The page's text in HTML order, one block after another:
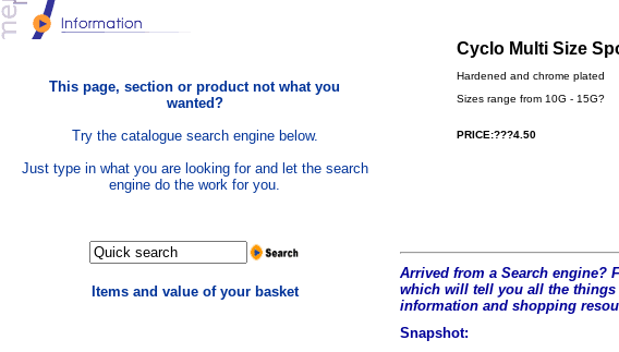
This page, section or product not what you
wanted?
Try the catalogue search engine below.
Just type in what you are looking for and let the search
engine do the work for you.
Items and value of your basket
Cyclo Multi Size
Hardened and chrome plated
Sizes range from 10G - 15G?
PRICE:???4.50
Arrived from a Search engine?
which will tell you all the things
information and shopping
Snapshot: